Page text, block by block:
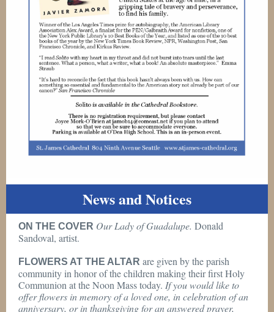
News and Notices
ON THE COVER Our Lady of Guadalupe. Donald
Sandoval, artist.
FLOWERS AT THE ALTAR are given by the parish
community in honor of the children making their first Holy
Communion at the Noon Mass today. If you would like to
offer flowers in memory of a loved one, in celebration of an
anniversary, or in thanksgiving for an answered prayer,